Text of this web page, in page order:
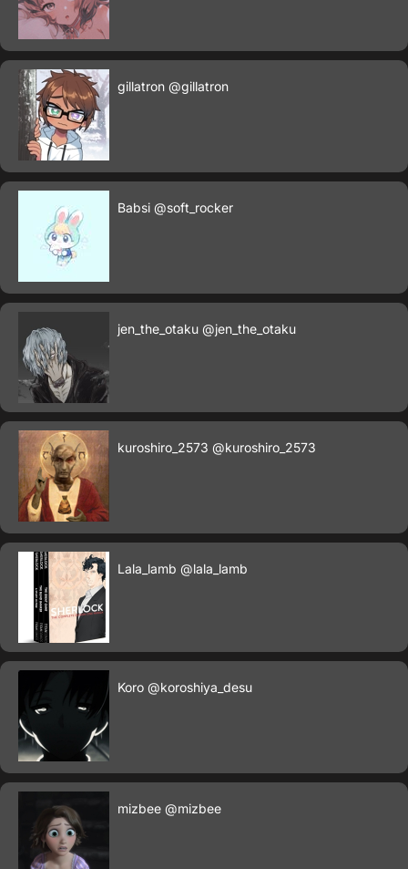
gillatron @gillatron
Babsi @soft_rocker
jen_the_otaku @jen_the_otaku
kuroshiro_2573 @kuroshiro_2573
Lala_lamb @lala_lamb
Koro @koroshiya_desu
mizbee @mizbee